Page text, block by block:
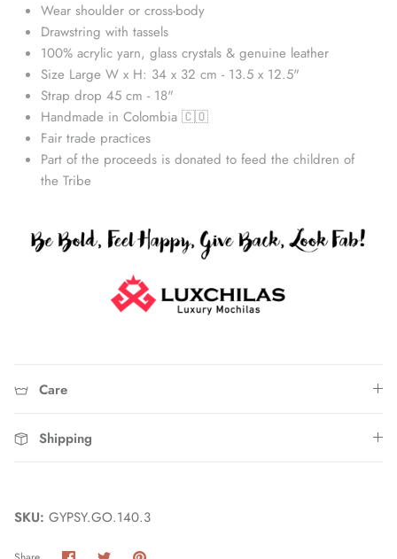
Wear shoulder or cross-body
Drawstring with tassels
100% acrylic yarn, glass crystals & genuine leather
Size Large W x H: 34 x 32 cm - 13.5 x 12.5"
Strap drop 45 cm - 18"
Handmade in Colombia 🇨🇴
Fair trade practices
Part of the proceeds is donated to feed the children of
the Tribe
Care
Shipping
SKU: GYPSY.GO.140.3